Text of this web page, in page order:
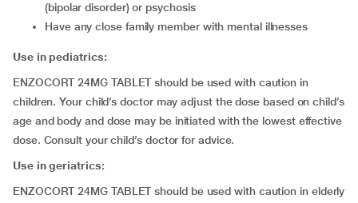
(bipolar disorder) or psychosis
have any close family member with mental illnesses
Use in pediatrics:
ENZOCORT 24MG TABLET should be used with caution in
children. Your child’s doctor may adjust the dose based on child’s
age and body and dose may be initiated with the lowest effective
dose. Consult your child’s doctor for advice.
Use in geriatrics:
ENZOCORT 24MG TABLET should be used with caution in elderly